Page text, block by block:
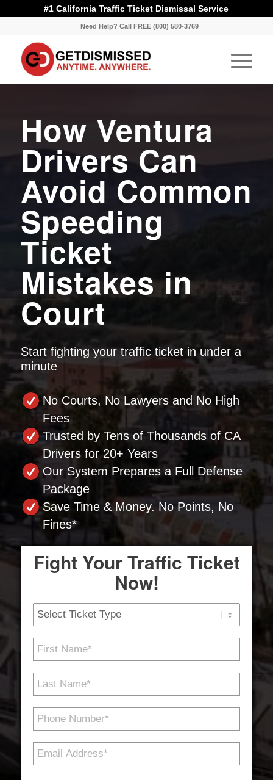
#1 California Traffic Ticket Dismissal Service
Need Help? Call FREE (800) 580-3769
How Ventura
Drivers Can
Avoid Common
Speeding
Ticket
Mistakes in
Court
Start fighting your traffic ticket in under a
minute
No Courts, No Lawyers and No High
Fees
Trusted by Tens of Thousands of CA
Drivers for 20+ Years
Our System Prepares a Full Defense
Package
Save Time & Money. No Points, No
Fines*
Fight Your Traffic Ticket
Now!
Ticket
Type
First
Name
Last
Name
Phone
Number
Email
Address